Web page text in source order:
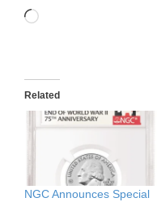
Loading…
Related
NGC Announces Special